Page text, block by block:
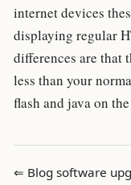
internet devices
displaying regular
differences are that
less than your
flash and java on
⇐ Blog software